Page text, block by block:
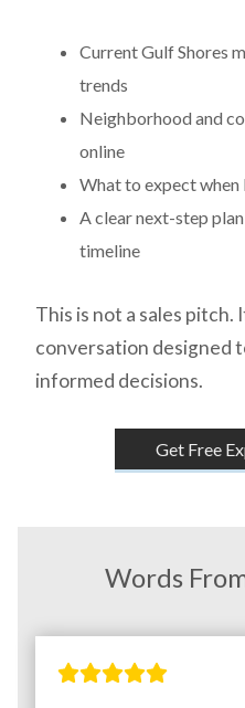
Current Gulf Shores
trends
Neighborhood and
online
What to expect
A clear next-step
timeline
This is not a sales pitch.
conversation designed
informed decisions.
Get Free
Words